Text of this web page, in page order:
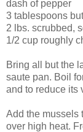
dash of pepper
3 tablespoons
2 lbs. scrubbed,
1/2 cup roughly
Bring all but the
saute pan. Boil
and to reduce its
Add the mussels
over high heat.